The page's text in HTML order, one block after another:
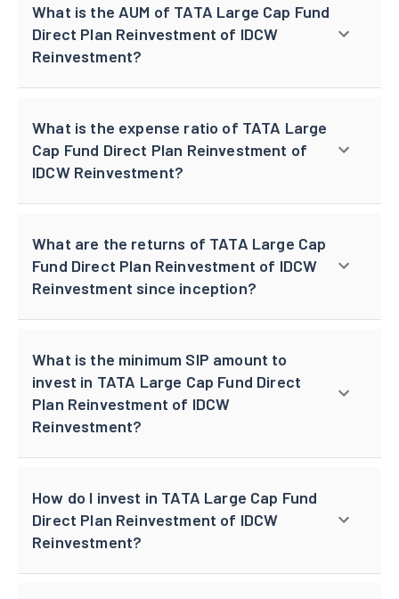
What is the AUM of TATA Large Cap Fund
Direct Plan Reinvestment of IDCW
Reinvestment?
What is the expense ratio of TATA Large
Cap Fund Direct Plan Reinvestment of
IDCW Reinvestment?
What are the returns of TATA Large Cap
Fund Direct Plan Reinvestment of IDCW
Reinvestment since inception?
What is the minimum SIP amount to
invest in TATA Large Cap Fund Direct
Plan Reinvestment of IDCW
Reinvestment?
How do I invest in TATA Large Cap Fund
Direct Plan Reinvestment of IDCW
Reinvestment?